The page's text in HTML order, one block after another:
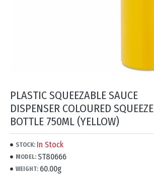
PLASTIC SQUEEZABLE SAUCE
DISPENSER COLOURED SQUEEZE
BOTTLE 750ML (YELLOW)
STOCK: In Stock
MODEL: ST80666
WEIGHT: 60.00g